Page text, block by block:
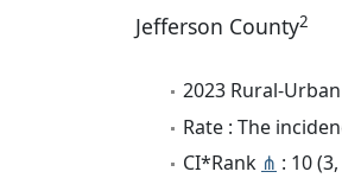
Jefferson County2
2023 Rural-
Rate : The
CI*Rank ⋔ : 10